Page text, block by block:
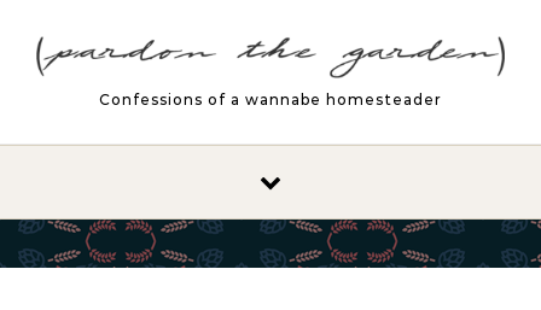
Confessions of a wannabe homesteader